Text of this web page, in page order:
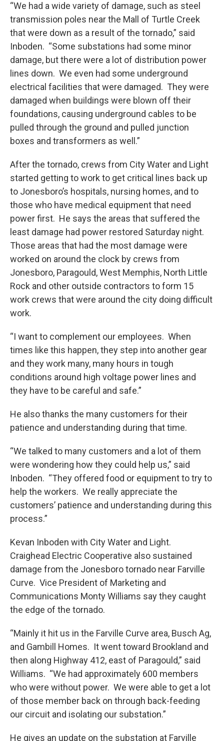
“We had a wide variety of damage, such as steel
transmission poles near the Mall of Turtle Creek
that were down as a result of the tornado,” said
Inboden. “Some substations had some minor
damage, but there were a lot of distribution power
lines down. We even had some underground
electrical facilities that were damaged. They were
damaged when buildings were blown off their
foundations, causing underground cables to be
pulled through the ground and pulled junction
boxes and transformers as well.”
After the tornado, crews from City Water and Light
started getting to work to get critical lines back up
to Jonesboro’s hospitals, nursing homes, and to
those who have medical equipment that need
power first. He says the areas that suffered the
least damage had power restored Saturday night.
Those areas that had the most damage were
worked on around the clock by crews from
Jonesboro, Paragould, West Memphis, North Little
Rock and other outside contractors to form 15
work crews that were around the city doing difficult
work.
“I want to complement our employees. When
times like this happen, they step into another gear
and they work many, many hours in tough
conditions around high voltage power lines and
they have to be careful and safe.”
He also thanks the many customers for their
patience and understanding during that time.
“We talked to many customers and a lot of them
were wondering how they could help us,” said
Inboden. “They offered food or equipment to try to
help the workers. We really appreciate the
customers’ patience and understanding during this
process.”
Kevan Inboden with City Water and Light.
Craighead Electric Cooperative also sustained
damage from the Jonesboro tornado near Farville
Curve. Vice President of Marketing and
Communications Monty Williams say they caught
the edge of the tornado.
“Mainly it hit us in the Farville Curve area, Busch Ag,
and Gambill Homes. It went toward Brookland and
then along Highway 412, east of Paragould,” said
Williams. “We had approximately 600 members
who were without power. We were able to get a lot
of those member back on through back-feeding
our circuit and isolating our substation.”
He gives an update on the substation at Farville